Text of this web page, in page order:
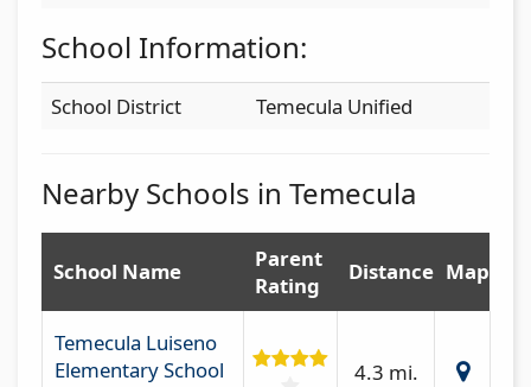
School Information:
School District Temecula Unified
Nearby Schools in Temecula
School Name
Parent
Rating
Distance Map
Temecula Luiseno
Elementary School
4.3 mi.